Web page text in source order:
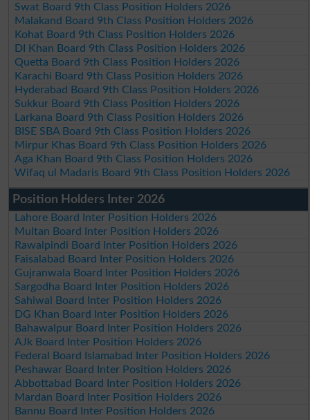
Swat Board 9th Class Position Holders 2026
Malakand Board 9th Class Position Holders 2026
Kohat Board 9th Class Position Holders 2026
DI Khan Board 9th Class Position Holders 2026
Quetta Board 9th Class Position Holders 2026
Karachi Board 9th Class Position Holders 2026
Hyderabad Board 9th Class Position Holders 2026
Sukkur Board 9th Class Position Holders 2026
Larkana Board 9th Class Position Holders 2026
BISE SBA Board 9th Class Position Holders 2026
Mirpur Khas Board 9th Class Position Holders 2026
Aga Khan Board 9th Class Position Holders 2026
Wifaq ul Madaris Board 9th Class Position Holders 2026
Position Holders Inter 2026
Lahore Board Inter Position Holders 2026
Multan Board Inter Position Holders 2026
Rawalpindi Board Inter Position Holders 2026
Faisalabad Board Inter Position Holders 2026
Gujranwala Board Inter Position Holders 2026
Sargodha Board Inter Position Holders 2026
Sahiwal Board Inter Position Holders 2026
DG Khan Board Inter Position Holders 2026
Bahawalpur Board Inter Position Holders 2026
AJk Board Inter Position Holders 2026
Federal Board Islamabad Inter Position Holders 2026
Peshawar Board Inter Position Holders 2026
Abbottabad Board Inter Position Holders 2026
Mardan Board Inter Position Holders 2026
Bannu Board Inter Position Holders 2026